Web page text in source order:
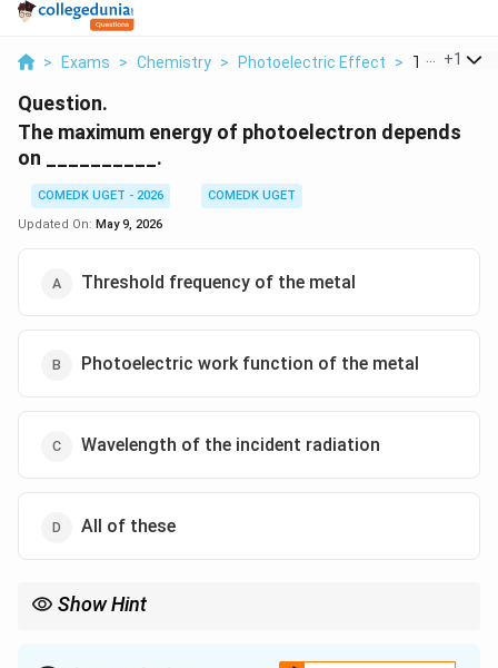
> Exams > Chemistry > Photoelectric Effect > The +1
Question.
The maximum energy of photoelectron depends
on __________.
COMEDK UGET - 2026
COMEDK UGET
Updated On: May 9, 2026
Threshold frequency of the metal
Photoelectric work function of the metal
Wavelength of the incident radiation
All of these
Show Hint